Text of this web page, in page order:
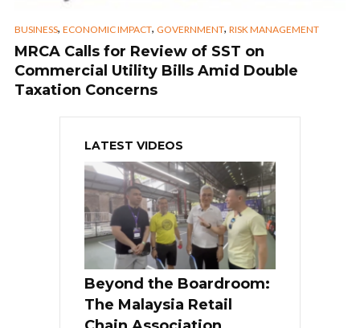
BUSINESS, ECONOMIC IMPACT, GOVERNMENT, RISK MANAGEMENT
MRCA Calls for Review of SST on
Commercial Utility Bills Amid Double
Taxation Concerns
LATEST VIDEOS
Beyond the Boardroom:
The Malaysia Retail